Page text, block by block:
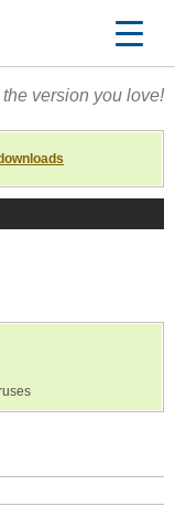
version you love!